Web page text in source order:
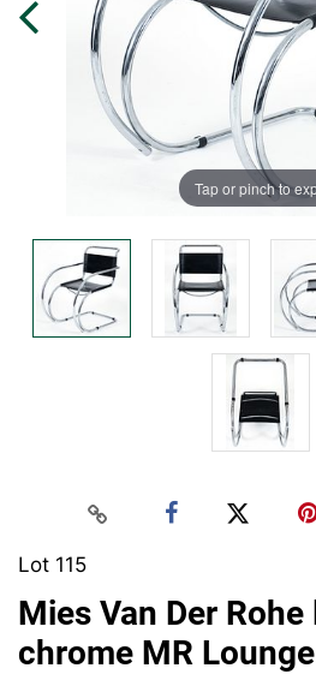
Tap or pinch to
Lot 115
Mies Van Der
chrome MR